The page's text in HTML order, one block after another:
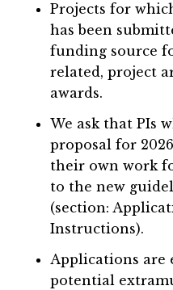
Projects for
has been
funding source
related, project
awards.
We ask that PIs
proposal for
their own work
to the new
(section:
Instructions).
Applications are
potential